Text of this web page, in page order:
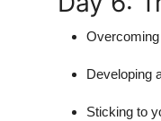
Developing
Sticking to